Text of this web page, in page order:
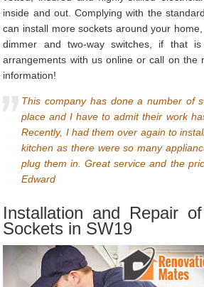
inside and out. Complying with the
can install more sockets around your
dimmer and two-way switches, if that
arrangements with us online or call on the
information!
This company has done a number of
place and I have to admit their work
Recently, I had them over again to
kitchen as there were so many
plug them in. Great service and the
Edward
Installation and Repair
Sockets in SW19